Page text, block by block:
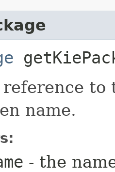
reference
name.
- the